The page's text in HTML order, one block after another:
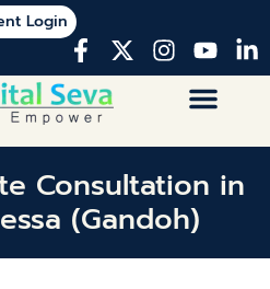
Login
Consultation in
(Gandoh)